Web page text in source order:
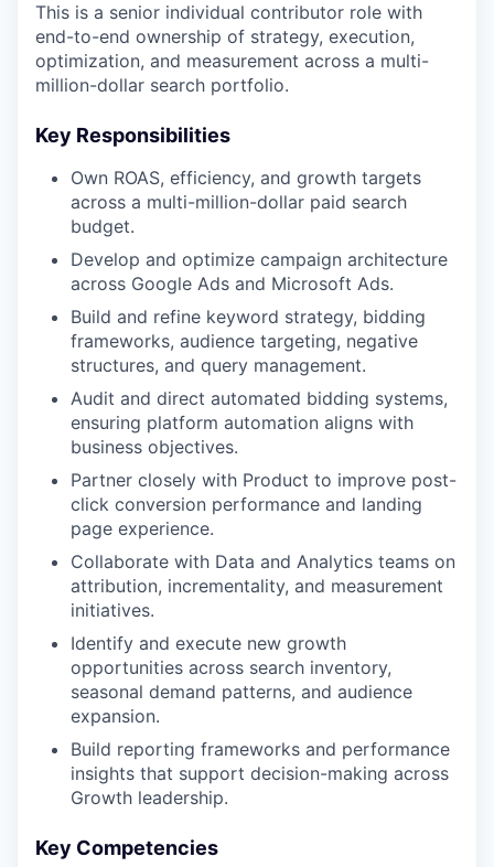
This is a senior individual contributor role with
end-to-end ownership of strategy, execution,
optimization, and measurement across a multi-
million-dollar search portfolio.
Key Responsibilities
Own ROAS, efficiency, and growth targets
across a multi-million-dollar paid search
budget.
Develop and optimize campaign architecture
across Google Ads and Microsoft Ads.
Build and refine keyword strategy, bidding
frameworks, audience targeting, negative
structures, and query management.
Audit and direct automated bidding systems,
ensuring platform automation aligns with
business objectives.
Partner closely with Product to improve post-
click conversion performance and landing
page experience.
Collaborate with Data and Analytics teams on
attribution, incrementality, and measurement
initiatives.
Identify and execute new growth
opportunities across search inventory,
seasonal demand patterns, and audience
expansion.
Build reporting frameworks and performance
insights that support decision-making across
Growth leadership.
Key Competencies